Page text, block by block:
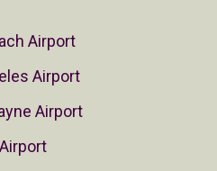
Airport
Airport
Airport